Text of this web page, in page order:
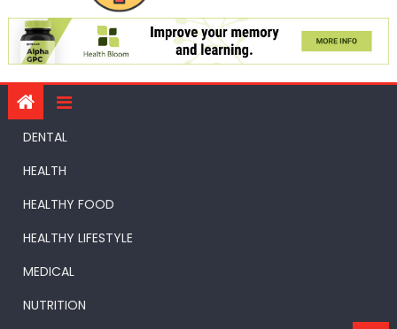
DENTAL
HEALTH
HEALTHY FOOD
HEALTHY LIFESTYLE
MEDICAL
NUTRITION